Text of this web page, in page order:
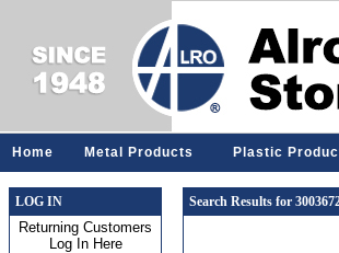
Home Metal Products Plastic
LOG IN
Returning Customers
Log In Here
Search Results for